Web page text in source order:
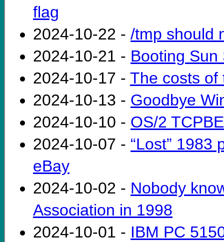
flag
2024-10-22 - /tmp should
2024-10-21 - Booting Sun
2024-10-17 - The costs of
2024-10-13 - Goodbye
2024-10-10 - OS/2
2024-10-07 - “Lost” 1983
eBay
2024-10-02 - Nobody
Association in 1998
2024-10-01 - IBM PC